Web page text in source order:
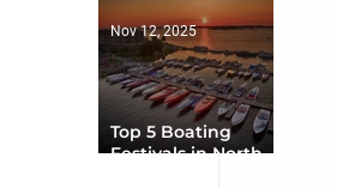
Top 5 Boating
Festivals in North
Nov 12, 2025